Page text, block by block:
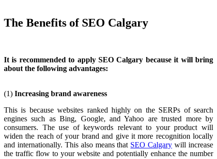
The Benefits of SEO Calgary
It is recommended to apply SEO Calgary because it will bring
about the following advantages:
(1) Increasing brand awareness
This is because websites ranked highly on the SERPs of search
engines such as Bing, Google, and Yahoo are trusted more by
consumers. The use of keywords relevant to your product will
widen the reach of your brand and give it more recognition locally
and internationally. This also means that SEO Calgary will increase
the traffic flow to your website and potentially enhance the number